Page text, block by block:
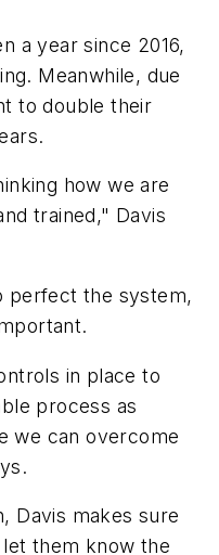
a year since 2016,
Meanwhile, due
to double their
how we are
trained," Davis
perfect the system,
in place to
process as
we can overcome
Davis makes sure
them know the